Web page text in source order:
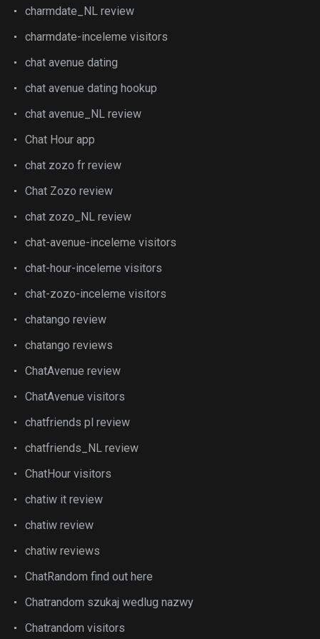
charmdate_NL review
charmdate-inceleme visitors
chat avenue dating
chat avenue dating hookup
chat avenue_NL review
Chat Hour app
chat zozo fr review
Chat Zozo review
chat zozo_NL review
chat-avenue-inceleme visitors
chat-hour-inceleme visitors
chat-zozo-inceleme visitors
chatango review
chatango reviews
ChatAvenue review
ChatAvenue visitors
chatfriends pl review
chatfriends_NL review
ChatHour visitors
chatiw it review
chatiw review
chatiw reviews
ChatRandom find out here
Chatrandom szukaj wedlug nazwy
Chatrandom visitors